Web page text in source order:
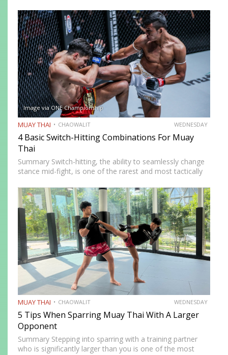
complete beginner to confident, well-rounded…
Image via ONE Championship
MUAY THAI CHAOWALIT WEDNESDAY
4 Basic Switch-Hitting Combinations For Muay
Thai
Summary Switch-hitting, the ability to seamlessly change
stance mid-fight, is one of the rarest and most tactically
forces opponents to process strikes coming from
unfamiliar angles,…
MUAY THAI CHAOWALIT WEDNESDAY
5 Tips When Sparring Muay Thai With A Larger
Opponent
Summary Stepping into sparring with a training partner
who is significantly larger than you is one of the most